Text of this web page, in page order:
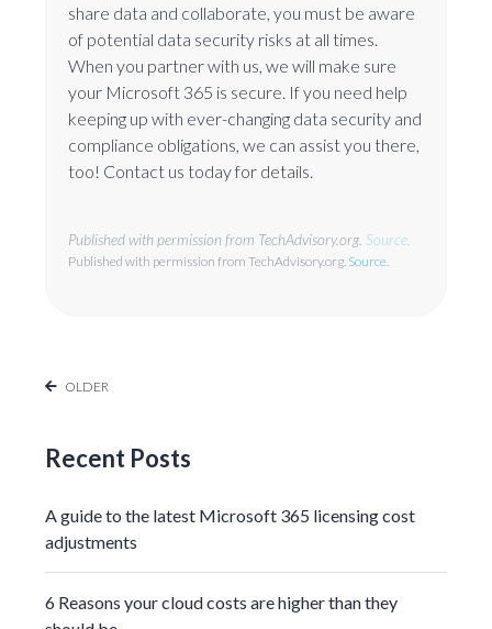
share data and collaborate, you must be aware
of potential data security risks at all times.
When you partner with us, we will make sure
your Microsoft 365 is secure. If you need help
keeping up with ever-changing data security and
compliance obligations, we can assist you there,
too! Contact us today for details.
Published with permission from TechAdvisory.org. Source.
Published with permission from TechAdvisory.org. Source.
OLDER
Recent Posts
A guide to the latest Microsoft 365 licensing cost
adjustments
6 Reasons your cloud costs are higher than they